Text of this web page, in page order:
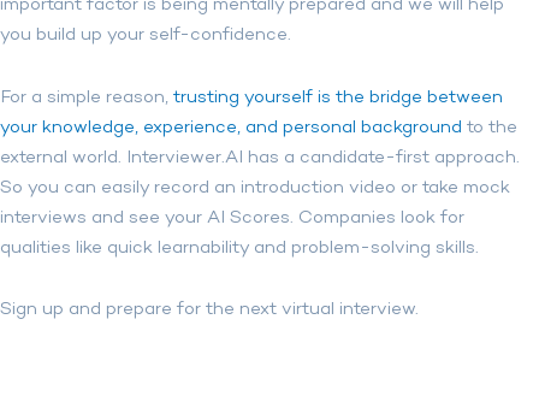
important factor is being mentally prepared and we will help
you build up your self-confidence.
For a simple reason, trusting yourself is the bridge between
your knowledge, experience, and personal background to the
external world. Interviewer.AI has a candidate-first approach.
So you can easily record an introduction video or take mock
interviews and see your AI Scores. Companies look for
qualities like quick learnability and problem-solving skills.
Sign up and prepare for the next virtual interview.